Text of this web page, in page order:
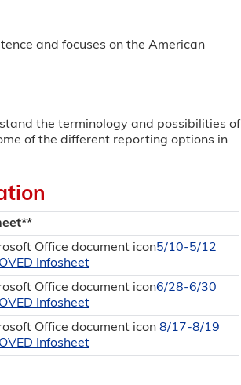
and focuses on the American
the terminology and possibilities of
of the different reporting options in
5/10-5/12
Infosheet
6/28-6/30
Infosheet
8/17-8/19
Infosheet